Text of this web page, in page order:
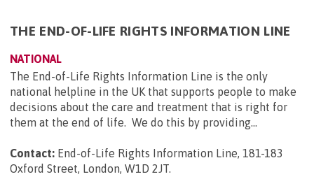
THE END-OF-LIFE RIGHTS INFORMATION LINE
NATIONAL
The End-of-Life Rights Information Line is the only
national helpline in the UK that supports people to make
decisions about the care and treatment that is right for
them at the end of life. We do this by providing...
Contact: End-of-Life Rights Information Line, 181-183
Oxford Street, London, W1D 2JT.